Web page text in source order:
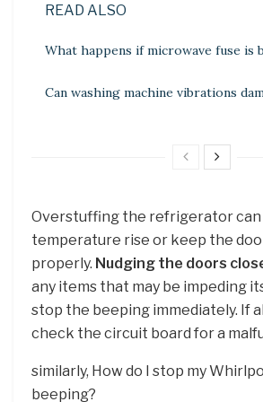
READ ALSO
What happens if microwave fuse is
Can washing machine vibrations
Overstuffing the refrigerator can
temperature rise or keep the
properly. Nudging the doors
any items that may be impeding
stop the beeping immediately. If
check the circuit board for a
similarly, How do I stop my
beeping?